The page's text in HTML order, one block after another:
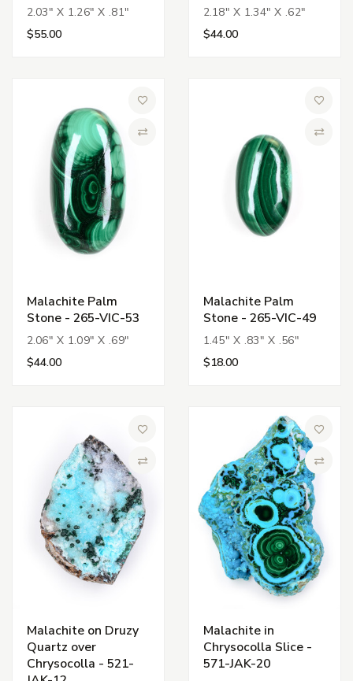
2.03" X 1.26" X .81"
$55.00
2.18" X 1.34" X .62"
$44.00
Malachite Palm
Stone - 265-VIC-53
2.06" X 1.09" X .69"
$44.00
Malachite Palm
Stone - 265-VIC-49
1.45" X .83" X .56"
$18.00
Malachite on Druzy
Quartz over
Chrysocolla - 521-
Malachite in
Chrysocolla Slice -
571-JAK-20